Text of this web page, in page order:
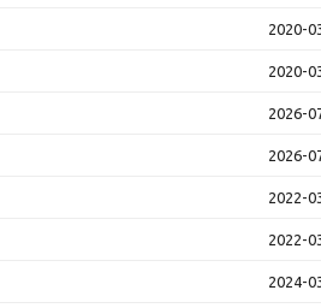
2020-
2020-
2026-
2026-
2022-
2022-
2024-